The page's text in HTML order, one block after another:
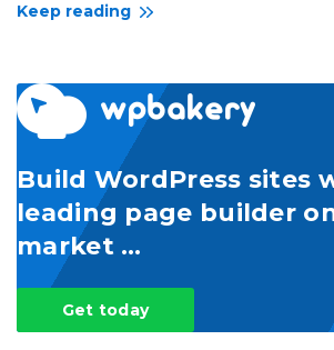
Keep reading
Build WordPress sites
leading page builder
market …
Get today